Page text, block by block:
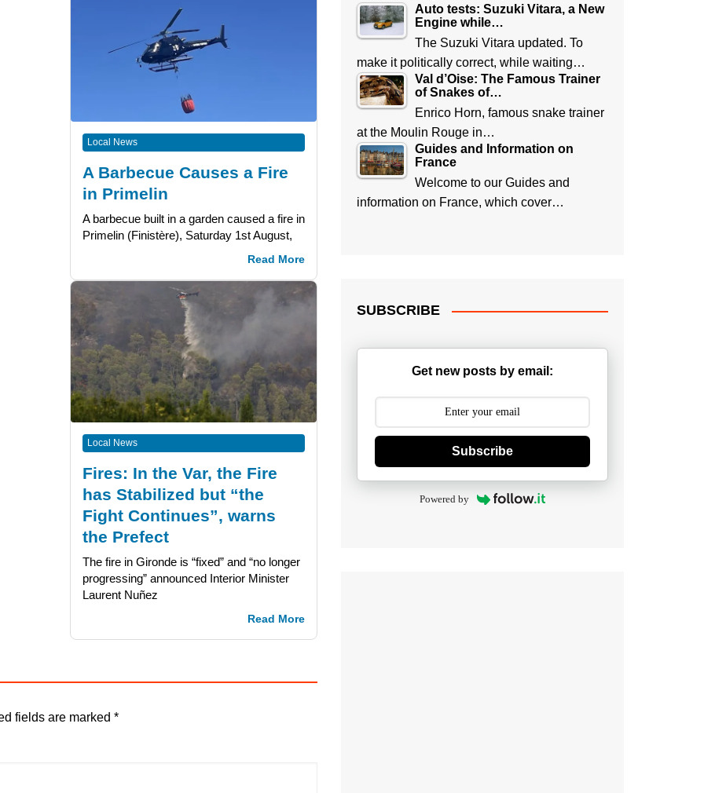
Local News
A Barbecue Causes a Fire
in Primelin
A barbecue built in a garden caused a fire in
Primelin (Finistère), Saturday 1st August,
Read More
Local News
Fires: In the Var, the Fire
has Stabilized but “the
Fight Continues”, warns
the Prefect
The fire in Gironde is “fixed” and “no longer
progressing” announced Interior Minister
Laurent Nuñez
Read More
fields are marked *
Auto tests: Suzuki Vitara, a New
Engine while…
The Suzuki Vitara updated. To
make it politically correct, while waiting…
Val d’Oise: The Famous Trainer
of Snakes of…
Enrico Horn, famous snake trainer
at the Moulin Rouge in…
Guides and Information on
France
Welcome to our Guides and
information on France, which cover…
SUBSCRIBE
Get new posts by email:
Subscribe
Powered by